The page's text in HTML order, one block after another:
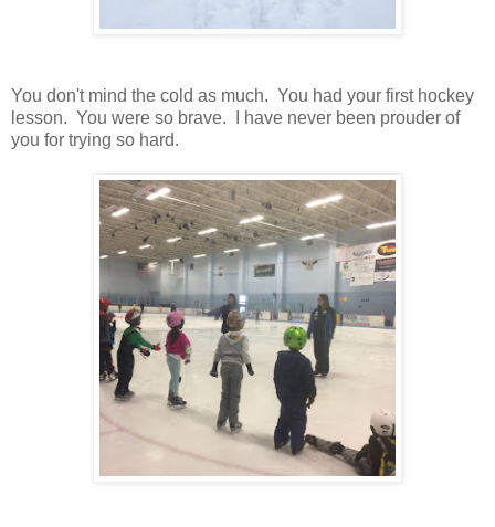
You don't mind the cold as much. You had your first hockey
lesson. You were so brave. I have never been prouder of
you for trying so hard.